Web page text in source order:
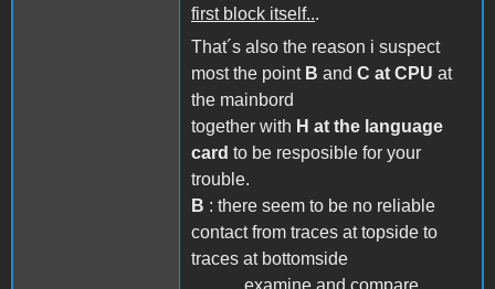
first block itself...
That´s also the reason i suspect
most the point B and C at CPU at
the mainbord
together with H at the language
card to be resposible for your
trouble.
B : there seem to be no reliable
contact from traces at topside to
traces at bottomside
........... examine and compare